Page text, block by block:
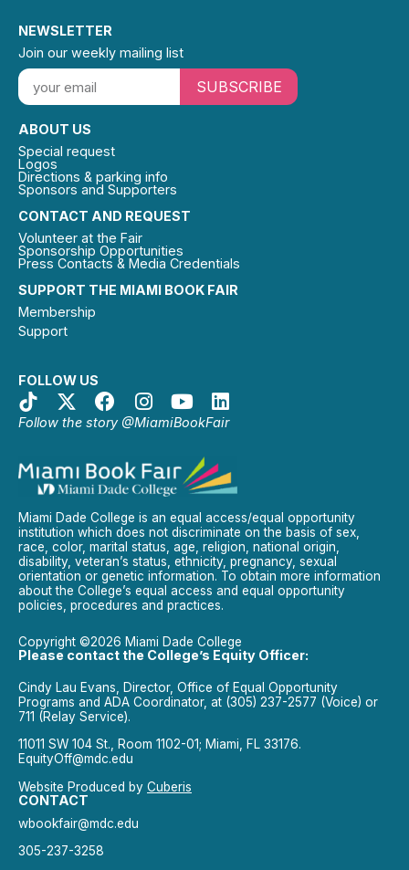
SUPPORT THE MIAMI BOOK FAIR
Membership
Support
FOLLOW US
Follow the story @MiamiBookFair
CONTACT AND REQUEST
Volunteer at the Fair
Sponsorship Opportunities
Press Contacts & Media Credentials
ABOUT US
Special request
Logos
Directions & parking info
Sponsors and Supporters
NEWSLETTER
Join our weekly mailing list
SUBSCRIBE
Miami Dade College is an equal access/equal opportunity
institution which does not discriminate on the basis of sex,
race, color, marital status, age, religion, national origin,
disability, veteran’s status, ethnicity, pregnancy, sexual
orientation or genetic information. To obtain more information
about the College’s equal access and equal opportunity
policies, procedures and practices.
Copyright ©2026 Miami Dade College
Please contact the College’s Equity Officer:
Cindy Lau Evans, Director, Office of Equal Opportunity
Programs and ADA Coordinator, at (305) 237-2577 (Voice) or
711 (Relay Service).
11011 SW 104 St., Room 1102-01; Miami, FL 33176.
EquityOff@mdc.edu
Website Produced by Cuberis
CONTACT
wbookfair@mdc.edu
305-237-3258